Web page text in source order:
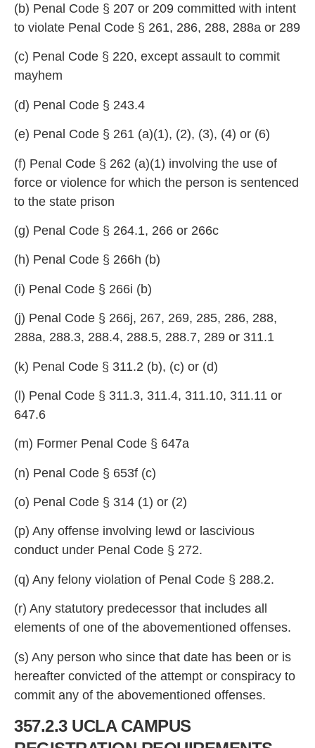
(b) Penal Code § 207 or 209 committed with intent
to violate Penal Code § 261, 286, 288, 288a or 289
(c) Penal Code § 220, except assault to commit
mayhem
(d) Penal Code § 243.4
(e) Penal Code § 261 (a)(1), (2), (3), (4) or (6)
(f) Penal Code § 262 (a)(1) involving the use of
force or violence for which the person is sentenced
to the state prison
(g) Penal Code § 264.1, 266 or 266c
(h) Penal Code § 266h (b)
(i) Penal Code § 266i (b)
(j) Penal Code § 266j, 267, 269, 285, 286, 288,
288a, 288.3, 288.4, 288.5, 288.7, 289 or 311.1
(k) Penal Code § 311.2 (b), (c) or (d)
(l) Penal Code § 311.3, 311.4, 311.10, 311.11 or
647.6
(m) Former Pena l Code § 647a
(n) Penal Code § 653f (c)
(o) Penal Code § 314 (1) or (2)
(p) Any offense involving lewd or lascivious
conduct under Penal Code § 272.
(q) Any felony violation of Penal Code § 288.2.
(r) Any statutory predecessor that includes all
elements of one of the abovementioned offenses.
(s) Any person who since that date has been or is
hereafter convicted of the attempt or conspiracy to
commit any of the abovementioned offenses.
357.2.3 UCLA CAMPUS